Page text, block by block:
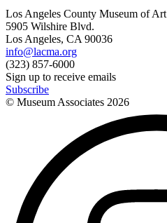
Los Angeles County Museum of Art
5905 Wilshire Blvd.
Los Angeles, CA 90036
info@lacma.org
(323) 857-6000
Sign up to receive emails
Subscribe
© Museum Associates 2026